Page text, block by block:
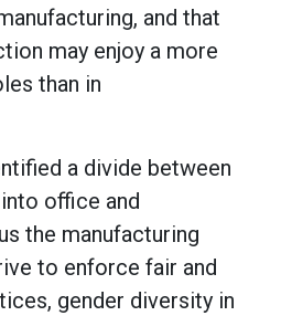
and that
may enjoy a more
than in
a divide between
office and
the manufacturing
to enforce fair and
gender diversity in